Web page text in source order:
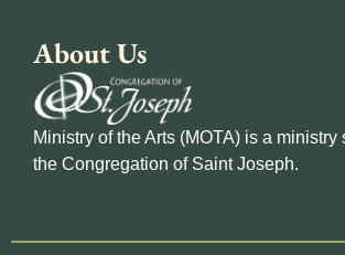
About Us
Ministry of the Arts (MOTA) is a ministry
the Congregation of Saint Joseph.